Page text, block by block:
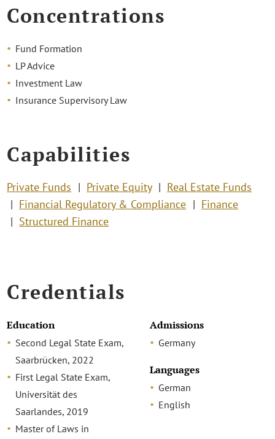
Concentrations
Fund Formation
LP Advice
Investment Law
Insurance Supervisory Law
Capabilities
Private Funds Private Equity
Real Estate Funds
Financial Regulatory & Compliance
Finance
Structured Finance
Credentials
Education
Second Legal State Exam,
Saarbrücken, 2022
First Legal State Exam,
Universität des
Saarlandes, 2019
Master of Laws in
Admissions
Germany
Languages
German
English